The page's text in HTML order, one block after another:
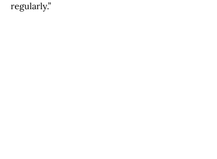
regularly.”